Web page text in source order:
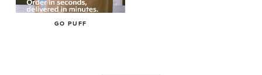
GO PUFF